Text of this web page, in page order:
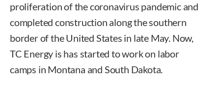
proliferation of the coronavirus pandemic and
completed construction along the southern
border of the United States in late May. Now,
TC Energy is has started to work on labor
camps in Montana and South Dakota.